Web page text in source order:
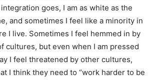
goes, I am as white as the
and sometimes I feel like a minority in
I live. Sometimes I feel hemmed in by
cultures, but even when I am pressed
I feel threatened by other cultures,
I think they need to “work harder to be